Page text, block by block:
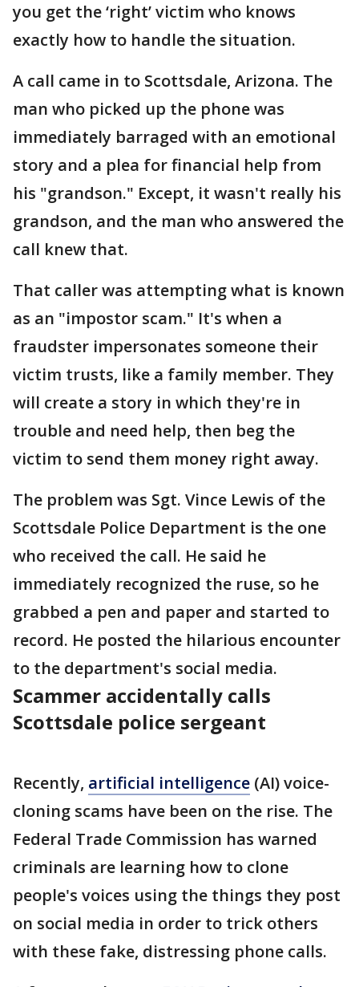
you get the ‘right’ victim who knows
exactly how to handle the situation.
A call came in to Scottsdale, Arizona. The
man who picked up the phone was
immediately barraged with an emotional
story and a plea for financial help from
his "grandson." Except, it wasn't really his
grandson, and the man who answered the
call knew that.
That caller was attempting what is known
as an "impostor scam." It's when a
fraudster impersonates someone their
victim trusts, like a family member. They
will create a story in which they're in
trouble and need help, then beg the
victim to send them money right away.
The problem was Sgt. Vince Lewis of the
Scottsdale Police Department is the one
who received the call. He said he
immediately recognized the ruse, so he
grabbed a pen and paper and started to
record. He posted the hilarious encounter
to the department's social media.
Scammer accidentally calls
Scottsdale police sergeant
Recently, artificial intelligence (AI) voice-
cloning scams have been on the rise. The
Federal Trade Commission has warned
criminals are learning how to clone
people's voices using the things they post
on social media in order to trick others
with these fake, distressing phone calls.